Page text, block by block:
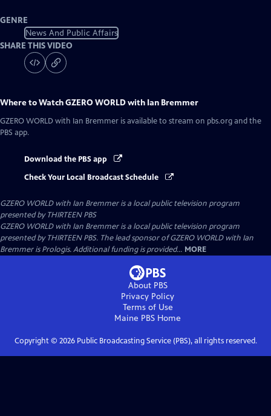
GENRE
News And Public Affairs
SHARE THIS VIDEO
Where to WatchGZERO WORLD with Ian Bremmer
GZERO WORLD with Ian Bremmer is available to stream on pbs.org and the
PBS app.
Download the PBS app
Check Your Local Broadcast Schedule
GZERO WORLD with Ian Bremmeris a local public television program
presented byTHIRTEEN PBS
GZERO WORLD with Ian Bremmer is a local public television program
presented by THIRTEEN PBS. The lead sponsor of GZERO WORLD with Ian
Bremmer is Prologis. Additional funding is provided... MORE
About PBS
Privacy Policy
Terms of Use
Maine PBS Home
Copyright © 2026Public Broadcasting Service (PBS), all rights reserved.